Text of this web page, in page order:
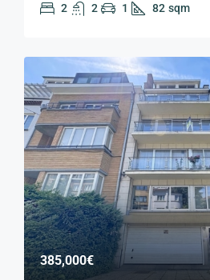
2 2 1 82 sqm
385,000€